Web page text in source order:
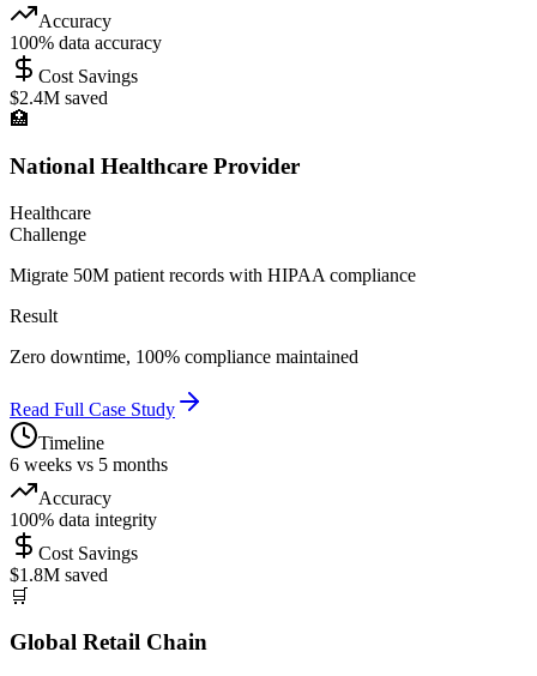
Accuracy
100% data accuracy
Cost Savings
$2.4M saved
🏥
National Healthcare Provider
Healthcare
Challenge
Migrate 50M patient records with HIPAA compliance
Result
Zero downtime, 100% compliance maintained
Read Full Case Study
Timeline
6 weeks vs 5 months
Accuracy
100% data integrity
Cost Savings
$1.8M saved
🛒
Global Retail Chain